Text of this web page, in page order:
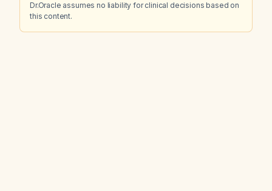
Dr.Oracle assumes no liability for clinical decisions based on
this content.